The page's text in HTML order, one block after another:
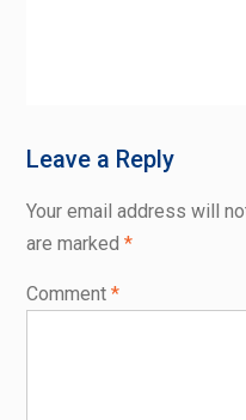
Leave a Reply
Your email address will
are marked *
Comment *